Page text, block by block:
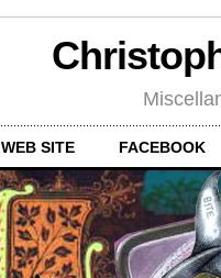
WEB SITE FACEBOOK